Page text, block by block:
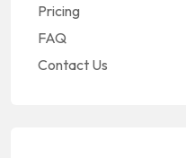
Pricing
FAQ
Contact Us